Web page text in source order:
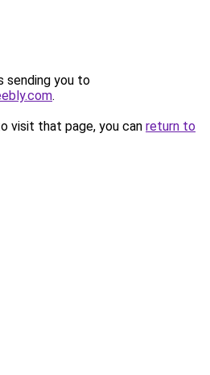
sending you to
.
visit that page, you can return to